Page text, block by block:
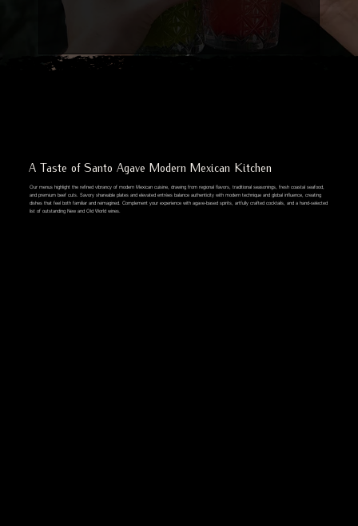
A Taste of Santo Agave Modern Mexican Kitchen
Our menus highlight the refined vibrancy of modern Mexican cuisine, drawing from regional flavors, traditional seasonings, fresh coastal seafood,
and premium beef cuts. Savory shareable plates and elevated entrées balance authenticity with modern technique and global influence, creating
dishes that feel both familiar and reimagined. Complement your experience with agave-based spirits, artfully crafted cocktails, and a hand-selected
list of outstanding New and Old World wines.